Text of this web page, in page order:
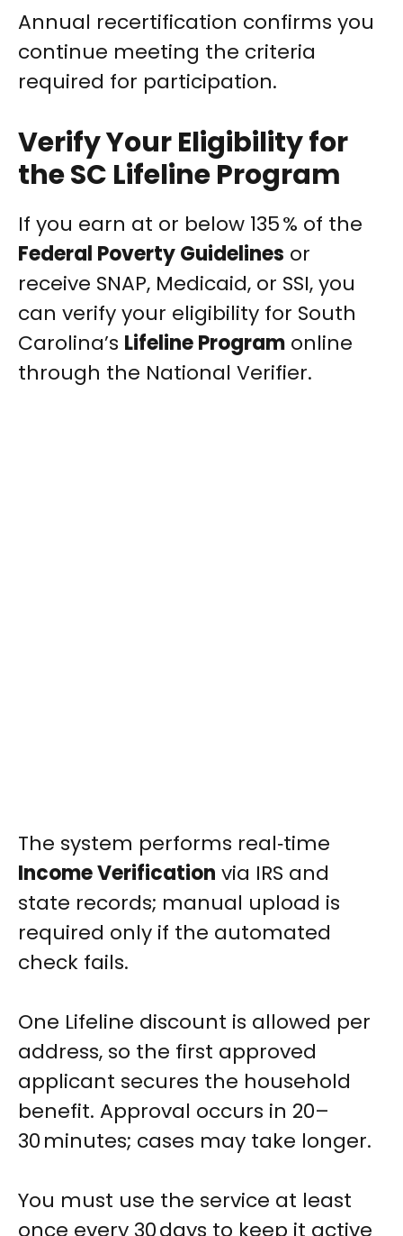
Annual recertification confirms you
continue meeting the criteria
required for participation.
Verify Your Eligibility for
the SC Lifeline Program
If you earn at or below 135 % of the
Federal Poverty Guidelines or
receive SNAP, Medicaid, or SSI, you
can verify your eligibility for South
Carolina’s Lifeline Program online
through the National Verifier.
The system performs real‑time
Income Verification via IRS and
state records; manual upload is
required only if the automated
check fails.
One Lifeline discount is allowed per
address, so the first approved
applicant secures the household
benefit. Approval occurs in 20–
30 minutes; cases may take longer.
You must use the service at least